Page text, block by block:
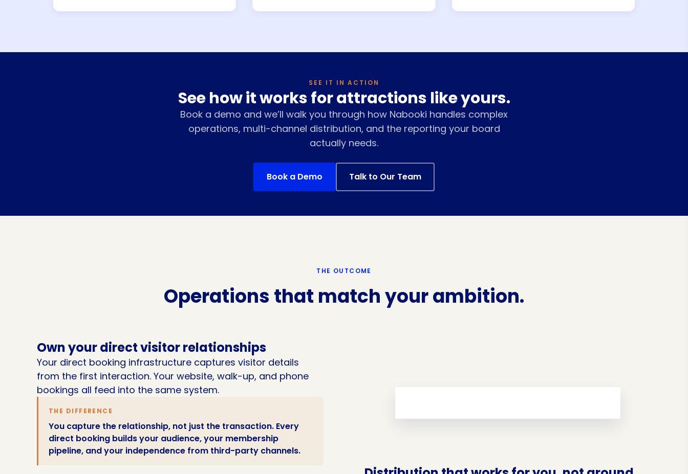
SEE IT IN ACTION
See how it works for attractions like yours.
Book a demo and we’ll walk you through how Nabooki handles complex
operations, multi-channel distribution, and the reporting your board
actually needs.
Book a Demo Talk to Our Team
THE OUTCOME
Operations that match your ambition.
Own your direct visitor relationships
Your direct booking infrastructure captures visitor details
from the first interaction. Your website, walk-up, and phone
bookings all feed into the same system.
THE DIFFERENCE
You capture the relationship, not just the transaction. Every
direct booking builds your audience, your membership
pipeline, and your independence from third-party channels.